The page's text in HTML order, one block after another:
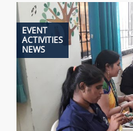
EVENT
ACTIVITIES
NEWS